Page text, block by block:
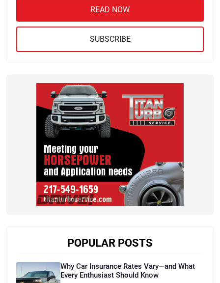
READ NOW
SUBSCRIBE
POPULAR POSTS
Why Car Insurance Rates Vary—and What
Every Enthusiast Should Know